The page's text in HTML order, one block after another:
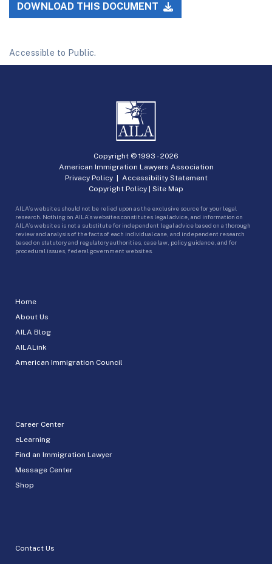
DOWNLOAD THIS DOCUMENT
Accessible to Public.
Home
About Us
AILA Blog
AILALink
American Immigration Council
Career Center
eLearning
Find an Immigration Lawyer
Message Center
Shop
Contact Us
Copyright © 1993 -2026
American Immigration Lawyers Association
Privacy Policy| Accessibility Statement
Copyright Policy | Site Map
AILA’s websites should not be relied upon as the exclusive source for your legal
research. Nothing on AILA’s websites constitutes legal advice, and information on
AILA’s websites is not a substitute for independent legal advice based on a thorough
review and analysis of the facts of each individual case, and independent research
based on statutory and regulatory authorities, case law, policy guidance, and for
procedural issues, federal government websites.